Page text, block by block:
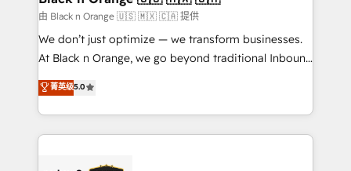
migration et intégration des bases de données. 🚀
Développement des interfaces avec vos logiciels
métiers ⚙️ Configuration de la plateforme HubSpot
Book Process & Guidelines utilisateurs 🎓
Formations des utilisateurs
由 Black n Orange 🇺🇸 🇲🇽 🇨🇦 提供
We don’t just optimize — we transform businesses.
At Black n Orange, we go beyond traditional Inbound
Marketing with our exclusive methodologies:
BOOMS and BOOST. Together, they form a powerful
combination that has driven success for over 800
businesses worldwide. As Elite HubSpot Partners, we
菁英级5.0